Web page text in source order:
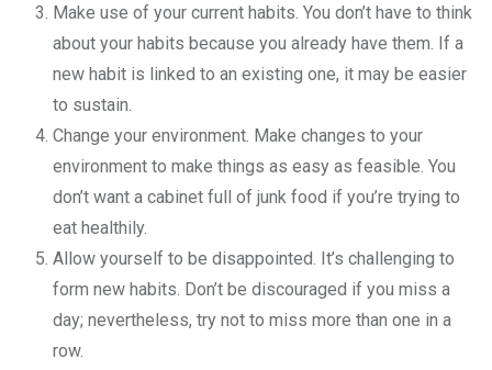
Make use of your current habits. You don’t have to think
about your habits because you already have them. If a
new habit is linked to an existing one, it may be easier
to sustain.
Change your environment. Make changes to your
environment to make things as easy as feasible. You
don’t want a cabinet full of junk food if you’re trying to
eat healthily.
Allow yourself to be disappointed. It’s challenging to
form new habits. Don’t be discouraged if you miss a
day; nevertheless, try not to miss more than one in a
row.